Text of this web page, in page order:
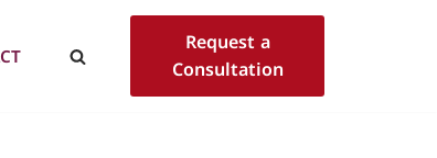
Request a
Consultation